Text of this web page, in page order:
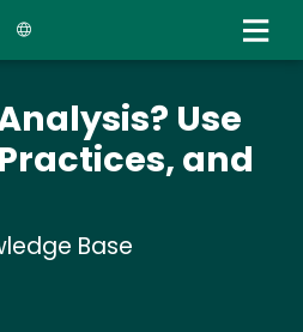
content
Use
and
Base